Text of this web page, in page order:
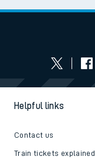
Helpful links
Contact us
Train tickets explained